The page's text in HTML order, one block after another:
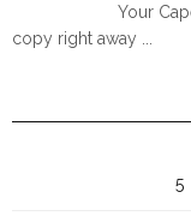
Your
copy right away ...
5